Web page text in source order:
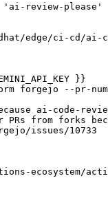
'ai-review-please'
edge/ci-cd/ai-
}}
forgejo --pr-
ai-code-
from forks
issues/10733
ecosystem/action-